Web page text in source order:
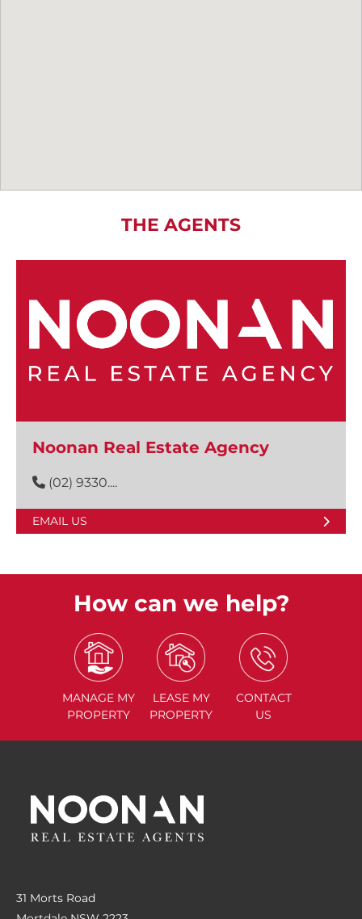
THE AGENTS
Noonan Real Estate Agency
(02) 9330....
EMAIL US
How can we help?
MANAGE MY
PROPERTY
LEASE MY
PROPERTY
CONTACT
US
31 Morts Road